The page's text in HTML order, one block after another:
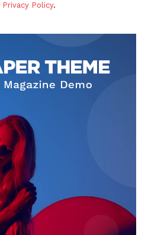
Privacy Policy.